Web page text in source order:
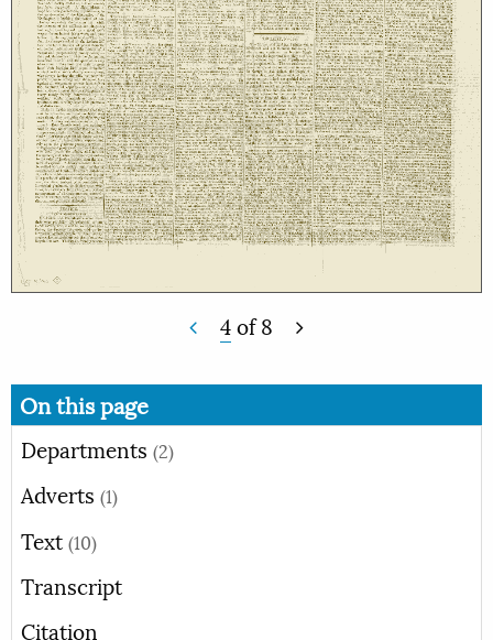
4of8
On this page
Departments (2)
Adverts (1)
Text (10)
Transcript
Citation